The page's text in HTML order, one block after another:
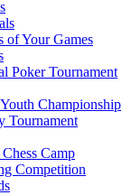
of Your Games
Poker Tournament
Championship
Tournament
Camp
Competition